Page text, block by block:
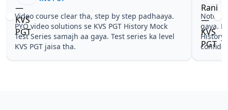
Video course clear tha, step by step padhaaya.
PYQ video solutions se KVS PGT History Mock
Test Series samajh aa gaya. Test series ka level
KVS PGT jaisa tha.
Notes
gaya.
History